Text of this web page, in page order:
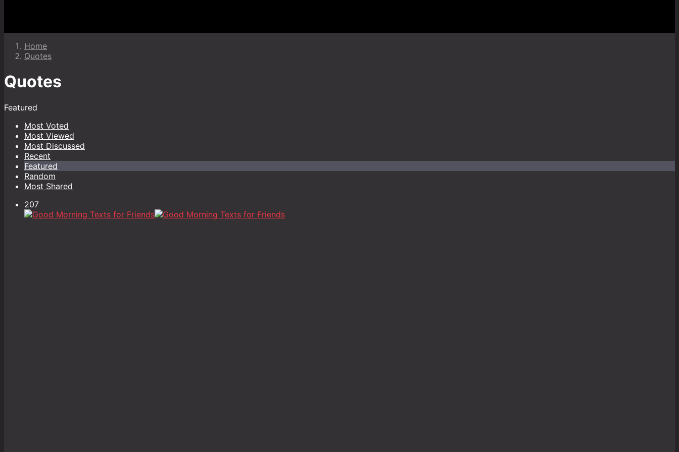
Home
Quotes
Quotes
Featured
Most Voted
Most Viewed
Most Discussed
Recent
Featured
Random
Most Shared
207